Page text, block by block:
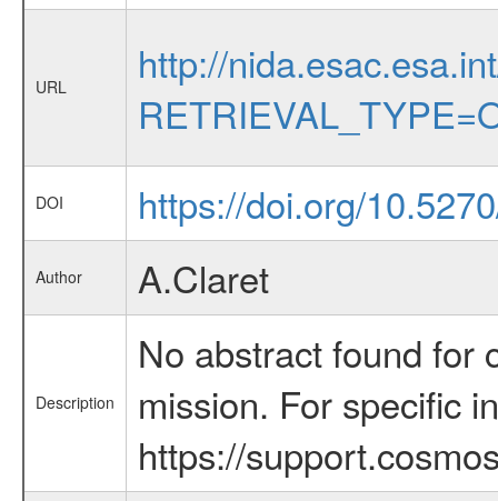
URL
http://
DOI https://doi.org/
Author A.Claret
Description
No abstract found for
mission. For specific
https://